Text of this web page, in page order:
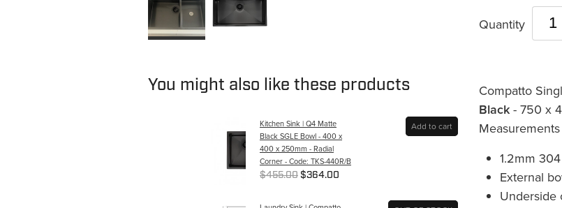
You might also like these products
Kitchen Sink | Q4 Matte
Black SGLE Bowl - 400 x
400 x 250mm - Radial
Corner - Code: TKS-440R/B
$455.00 $364.00
Add to cart
Quantity
Compatto
Black- 750 x
1.2mm
External
Underside